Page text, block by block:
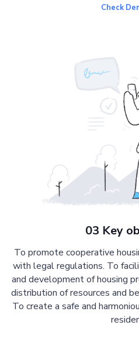
Check
03 Key
To promote cooperative
with legal regulations. To
and development of housing
distribution of resources and
To create a safe and